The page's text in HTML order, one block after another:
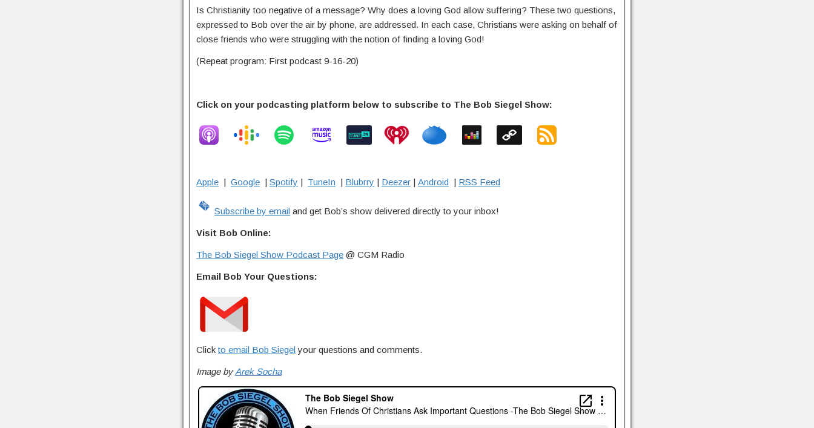
Is Christianity too negative of a message? Why does a loving God allow suffering? These two questions,
expressed to Bob over the air by phone, are addressed. In each case, Christians were asking on behalf of
close friends who were struggling with the notion of finding a loving God!
(Repeat program: First podcast 9-16-20)
Click on your podcasting platform below to subscribe to The Bob Siegel Show:
Apple | Google | Spotify | TuneIn | Blubrry | Deezer | Android | RSS Feed
Subscribe by email and get Bob’s show delivered directly to your inbox!
Visit Bob Online:
The Bob Siegel Show Podcast Page @ CGM Radio
Email Bob Your Questions:
Clickto email Bob Siegel your questions and comments.
Image byArek Socha